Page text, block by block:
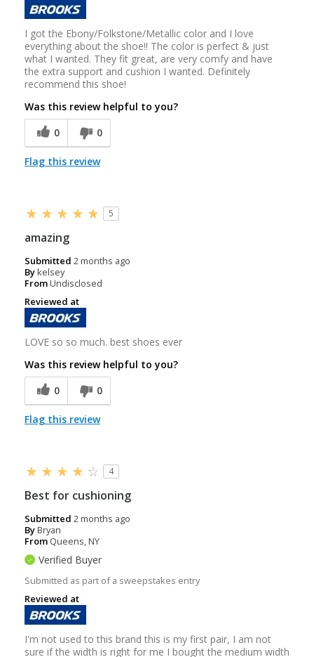
I got the Ebony/Folkstone/Metallic color and I love
everything about the shoe!! The color is perfect & just
what I wanted. They fit great, are very comfy and have
the extra support and cushion I wanted. Definitely
recommend this shoe!
Was this review helpful to you?
0
0
Flag this review
5
amazing
Submitted 2 months ago
Bykelsey
FromUndisclosed
Reviewed at
LOVE so so much. best shoes ever
Was this review helpful to you?
0
0
Flag this review
4
Best for cushioning
Submitted 2 months ago
ByBryan
From Queens, NY
Verified Buyer
Submitted as part of a sweepstakes entry
Reviewed at
I'm not used to this brand this is my first pair, I am not
sure if the width is right for me I bought the medium width